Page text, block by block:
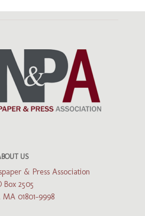
US
& Press Association
Box 2505
01801-9998